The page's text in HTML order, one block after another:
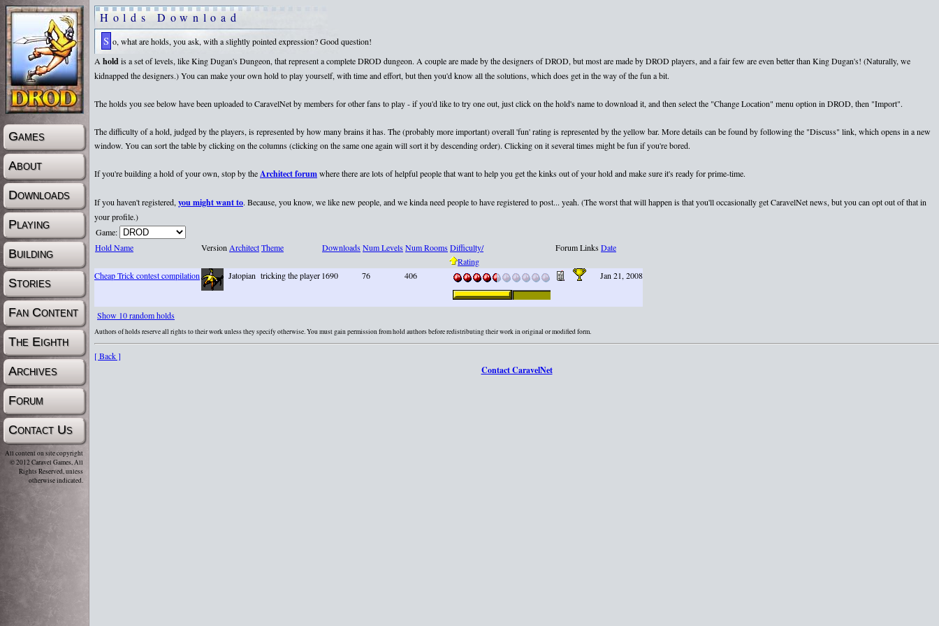
Games
About
Downloads
Playing
Building
Stories
Fan Content
The Eighth
Archives
Forum
Contact Us
All content on site copyright
© 2012 Caravel Games, All
Rights Reserved, unless
otherwise indicated.
Holds Download
So, what are holds, you ask, with a slightly pointed expression? Good question!
Aholdis a set of levels, like King Dugan's Dungeon, that represent a complete DROD dungeon. A couple are made by the designers of DROD, but most are made by DROD players, and a fair few are even better than King Dugan's! (Naturally, we
kidnapped the designers.) You can make your own hold to play yourself, with time and effort, but then you'd know all the solutions, which does get in the way of the fun a bit.
The holds you see below have been uploaded to CaravelNet by members for other fans to play - if you'd like to try one out, just click on the hold's name to download it, and then select the "Change Location" menu option in DROD, then "Import".
The difficulty of a hold, judged by the players, is represented by how many brains it has. The (probably more important) overall 'fun' rating is represented by the yellow bar. More details can be found by following the "Discuss" link, which opens in a new
window. You can sort the table by clicking on the columns (clicking on the same one again will sort it by descending order). Clicking on it several times might be fun if you're bored.
If you're building a hold of your own, stop by theArchitect forumwhere there are lots of helpful people that want to help you get the kinks out of your hold and make sure it's ready for prime-time.
If you haven't registered,you might want to. Because, you know, we like new people, and we kinda need people to have registered to post... yeah. (The worst that will happen is that you'll occasionally get CaravelNet news, but you can opt out of that in
your profile.)
Game:
Hold Name
VersionArchitectTheme DownloadsNum LevelsNum RoomsDifficulty/
Rating
Forum LinksDate
Cheap Trick contest compilation Jatopian tricking the player1690 76 406 Jan 21, 2008
Show 10 random holds
Authors of holds reserve all rights to their work unless they specify otherwise. You must gain permission from hold authors before redistributing their work in original or modified form.
[ Back ]
Contact CaravelNet